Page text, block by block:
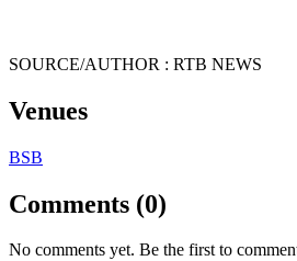
SOURCE/AUTHOR : RTB NEWS
Venues
BSB
Comments (0)
No comments yet. Be the first to